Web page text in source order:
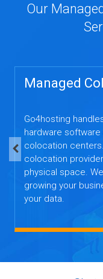
Our
Managed
Go4hosting
hardware
colocation
colocation
physical space.
growing your
your data.